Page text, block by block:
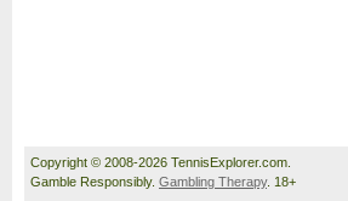
Copyright © 2008-2026 TennisExplorer.com.
Gamble Responsibly. Gambling Therapy. 18+